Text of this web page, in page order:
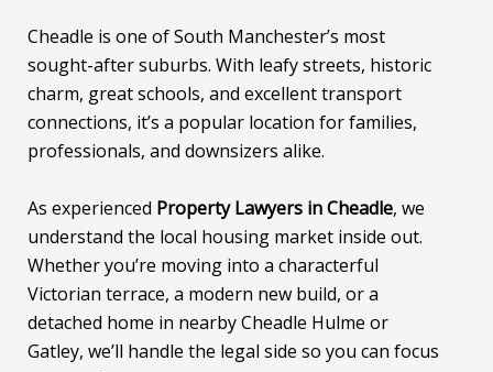
Cheadle is one of South Manchester’s most
sought-after suburbs. With leafy streets, historic
charm, great schools, and excellent transport
connections, it’s a popular location for families,
professionals, and downsizers alike.
As experienced Property Lawyers in Cheadle, we
understand the local housing market inside out.
Whether you’re moving into a characterful
Victorian terrace, a modern new build, or a
detached home in nearby Cheadle Hulme or
Gatley, we’ll handle the legal side so you can focus